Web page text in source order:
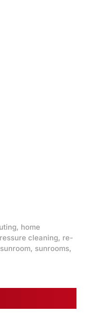
, home
cleaning, re-
sunroom, sunrooms,